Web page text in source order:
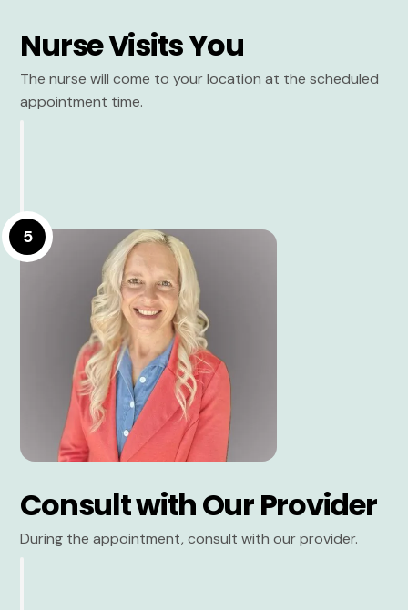
Nurse Visits You
The nurse will come to your location at the scheduled
appointment time.
5
Consult with Our Provider
During the appointment, consult with our provider.